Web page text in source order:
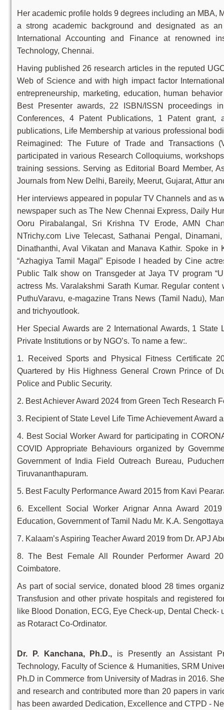
Her academic profile holds 9 degrees including an MBA,
a strong academic background and designated as
International Accounting and Finance at renowned
Technology, Chennai.
Having published 26 research articles in the reputed
Web of Science and with high impact factor
entrepreneurship, marketing, education, human
Best Presenter awards, 22 ISBN/ISSN proceedings
Conferences, 4 Patent Publications, 1 Patent
publications, Life Membership at various professional
Reimagined: The Future of Trade and Transactions
participated in various Research Colloquiums,
training sessions. Serving as Editorial Board Member,
Journals from New Delhi, Bareily, Meerut, Gujarat, Attur
Her interviews appeared in popular TV Channels and as
newspaper such as The New Chennai Express, Daily
Ooru Pirabalangal, Sri Krishna TV Erode, AMN
NTrichy.com Live Telecast, Sathanai Pengal,
Dinathanthi, Aval Vikatan and Manava Kathir. Spoke
“Azhagiya Tamil Magal” Episode I headed by Cine
Public Talk show on Transgeder at Jaya TV program
actress Ms. Varalakshmi Sarath Kumar. Regular
PuthuVaravu, e-magazine Trans News (Tamil Nadu),
and trichyoutlook.
Her Special Awards are 2 International Awards, 1
Private Institutions or by NGO’s. To name a few:.
1. Received Sports and Physical Fitness Certificate
Quartered by His Highness General Crown Prince of
Police and Public Security.
2. Best Achiever Award 2024 from Green Tech Research
3. Recipient of State Level Life Time Achievement Award
4. Best Social Worker Award for participating in
COVID Appropriate Behaviours organized by
Government of India Field Outreach Bureau,
Tiruvananthapuram.
5. Best Faculty Performance Award 2015 from Kavi
6. Excellent Social Worker Arignar Anna Award
Education, Government of Tamil Nadu Mr. K.A.
7. Kalaam’s Aspiring Teacher Award 2019 from Dr. APJ
8. The Best Female All Rounder Performer Award
Coimbatore.
As part of social service, donated blood 28 times
Transfusion and other private hospitals and registered
like Blood Donation, ECG, Eye Check-up, Dental
as Rotaract Co-Ordinator.
Dr. P. Kanchana, Ph.D., is Presently an Assistant
Technology, Faculty of Science & Humanities, SRM
Ph.D in Commerce from University of Madras in 2016.
and research and contributed more than 20 papers in
has been awarded Dedication, Excellence and CTPD -